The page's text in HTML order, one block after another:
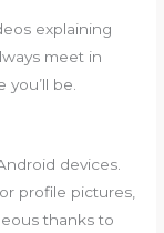
explaining
meet in
be.
devices.
profile pictures,
thanks to